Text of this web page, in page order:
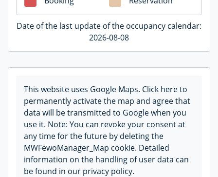
Date of the last update of the occupancy calendar:
2026-08-08
This website uses Google Maps. Click here to
permanently activate the map and agree that
data will be transmitted to Google when you
use it. Note: You can revoke your consent at
any time for the future by deleting the
MWFewoManager_Map cookie. Detailed
information on the handling of user data can
be found in our privacy policy.